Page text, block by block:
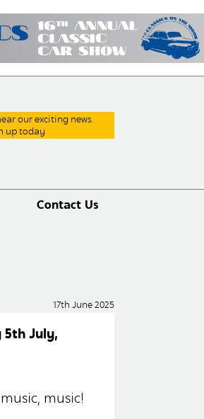
our exciting news.
up today
Contact Us
17th June 2025
5th July,
music!